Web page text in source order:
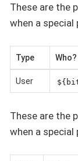
These are the
when a
Type Who?
User
These are the
when a